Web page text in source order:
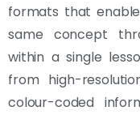
formats that
same concept
within a single
from high-
colour-coded